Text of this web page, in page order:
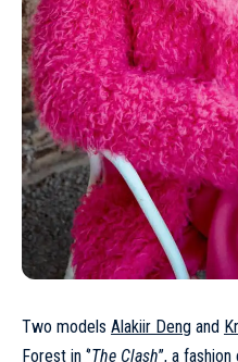
Two models Alakiir Deng and
Forest in ‘’The Clash’’, a